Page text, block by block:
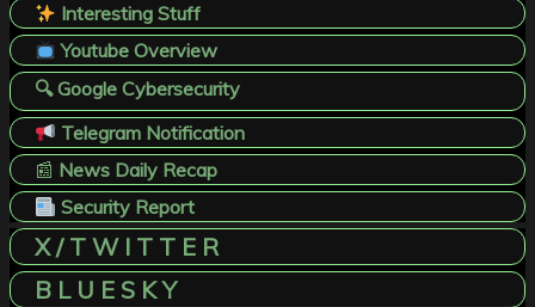
Interesting Stuff
Youtube Overview
🔍 Google Cybersecurity
Telegram Notification
📰 News Daily Recap
Security Report
X / T W I T T E R
B L U E S K Y